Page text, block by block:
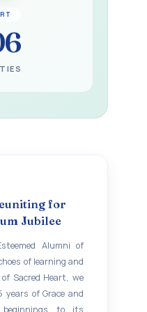
for
Jubilee
Alumni of
of learning and
Sacred Heart, we
of Grace and
to its